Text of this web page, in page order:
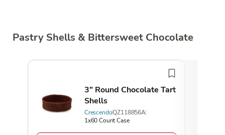
Pastry Shells & Bittersweet Chocolate
3" Round Chocolate Tart
Shells
CrescendoQZ118856A
1x60 Count Case